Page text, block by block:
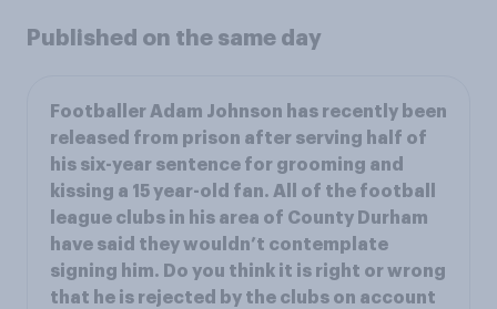
Published on the same day
Footballer Adam Johnson has recently been
released from prison after serving half of
his six-year sentence for grooming and
kissing a 15 year-old fan. All of the football
league clubs in his area of County Durham
have said they wouldn’t contemplate
signing him. Do you think it is right or wrong
that he is rejected by the clubs on account